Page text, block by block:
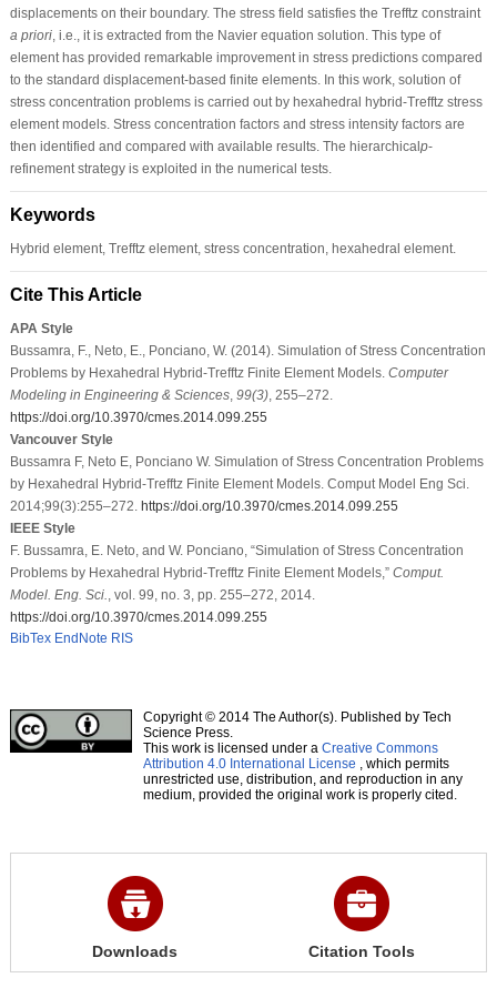
displacements on their boundary. The stress field satisfies the Trefftz constraint
a priori, i.e., it is extracted from the Navier equation solution. This type of
element has provided remarkable improvement in stress predictions compared
to the standard displacement-based finite elements. In this work, solution of
stress concentration problems is carried out by hexahedral hybrid-Trefftz stress
element models. Stress concentration factors and stress intensity factors are
then identified and compared with available results. The hierarchicalp-
refinement strategy is exploited in the numerical tests.
Keywords
Hybrid element, Trefftz element, stress concentration, hexahedral element.
Cite This Article
APA Style
Bussamra, F., Neto, E., Ponciano, W. (2014). Simulation of Stress Concentration
Problems by Hexahedral Hybrid-Trefftz Finite Element Models. Computer
Modeling in Engineering & Sciences, 99(3), 255–272.
https://doi.org/10.3970/cmes.2014.099.255
Vancouver Style
Bussamra F, Neto E, Ponciano W. Simulation of Stress Concentration Problems
by Hexahedral Hybrid-Trefftz Finite Element Models. Comput Model Eng Sci.
2014;99(3):255–272. https://doi.org/10.3970/cmes.2014.099.255
IEEE Style
F. Bussamra, E. Neto, and W. Ponciano, “Simulation of Stress Concentration
Problems by Hexahedral Hybrid-Trefftz Finite Element Models,” Comput.
Model. Eng. Sci.
, vol. 99, no. 3, pp. 255–272, 2014.
https://doi.org/10.3970/cmes.2014.099.255
BibTex EndNote RIS
Copyright © 2014 The Author(s). Published by Tech
Science Press.
This work is licensed under a Creative Commons
Attribution 4.0 International License , which permits
unrestricted use, distribution, and reproduction in any
medium, provided the original work is properly cited.
Downloads Citation Tools